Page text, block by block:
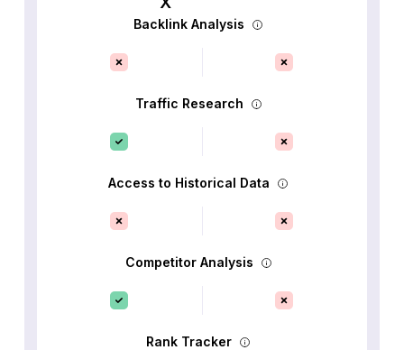
Backlink Analysis
Traffic Research
Access to Historical Data
Competitor Analysis
Rank Tracker